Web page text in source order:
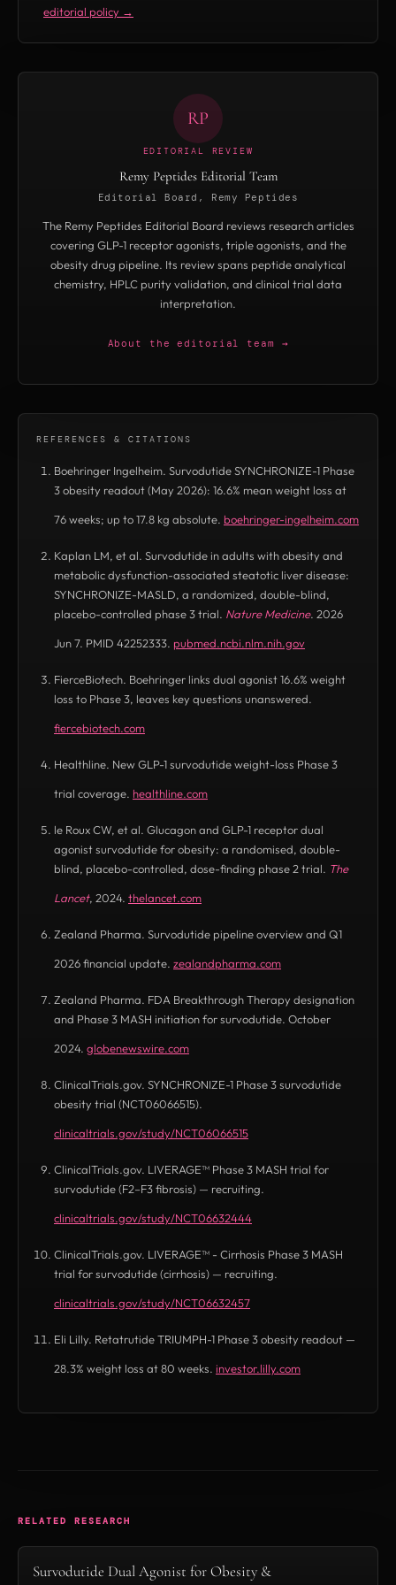
titration and GLP-1 switching) — but has not
disclosed a filing timeline.
editorial policy →
RP
EDITORIAL REVIEW
Remy Peptides Editorial Team
Editorial Board, Remy Peptides
The Remy Peptides Editorial Board reviews research articles
covering GLP-1 receptor agonists, triple agonists, and the
obesity drug pipeline. Its review spans peptide analytical
chemistry, HPLC purity validation, and clinical trial data
interpretation.
About the editorial team →
REFERENCES & CITATIONS
Boehringer Ingelheim. Survodutide SYNCHRONIZE-1 Phase
3 obesity readout (May 2026): 16.6% mean weight loss at
76 weeks; up to 17.8 kg absolute. boehringer-ingelheim.com
(opens in new tab)
Kaplan LM, et al. Survodutide in adults with obesity and
metabolic dysfunction-associated steatotic liver disease:
SYNCHRONIZE-MASLD, a randomized, double-blind,
placebo-controlled phase 3 trial. Nature Medicine. 2026
Jun 7. PMID 42252333. pubmed.ncbi.nlm.nih.gov
(opens in new tab)
FierceBiotech. Boehringer links dual agonist 16.6% weight
loss to Phase 3, leaves key questions unanswered.
fiercebiotech.com
(opens in new tab)
Healthline. New GLP-1 survodutide weight-loss Phase 3
trial coverage. healthline.com
(opens in new tab)
le Roux CW, et al. Glucagon and GLP-1 receptor dual
agonist survodutide for obesity: a randomised, double-
blind, placebo-controlled, dose-finding phase 2 trial. The
Lancet, 2024. thelancet.com
(opens in new tab)
Zealand Pharma. Survodutide pipeline overview and Q1
2026 financial update. zealandpharma.com
(opens in new tab)
Zealand Pharma. FDA Breakthrough Therapy designation
and Phase 3 MASH initiation for survodutide. October
2024. globenewswire.com
(opens in new tab)
ClinicalTrials.gov. SYNCHRONIZE-1 Phase 3 survodutide
obesity trial (NCT06066515).
clinicaltrials.gov/study/NCT06066515
(opens in new tab)
ClinicalTrials.gov. LIVERAGE™ Phase 3 MASH trial for
survodutide (F2–F3 fibrosis) — recruiting.
clinicaltrials.gov/study/NCT06632444
(opens in new tab)
ClinicalTrials.gov. LIVERAGE™ - Cirrhosis Phase 3 MASH
trial for survodutide (cirrhosis) — recruiting.
clinicaltrials.gov/study/NCT06632457
(opens in new tab)
Eli Lilly. Retatrutide TRIUMPH-1 Phase 3 obesity readout —
28.3% weight loss at 80 weeks. investor.lilly.com
(opens in new tab)
RELATED RESEARCH
Survodutide Dual Agonist for Obesity &